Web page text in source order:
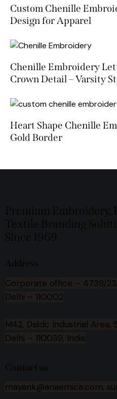
Custom Chenille
Design for Apparel
Chenille Embroidery
Crown Detail – Varsity
Heart Shape Chenille
Gold Border
Corporate office – 4739/
Delhi – 110002
M42, Dsiidc Industrial Area,
Delhi – 110039, India
mayank@anaemica.com,